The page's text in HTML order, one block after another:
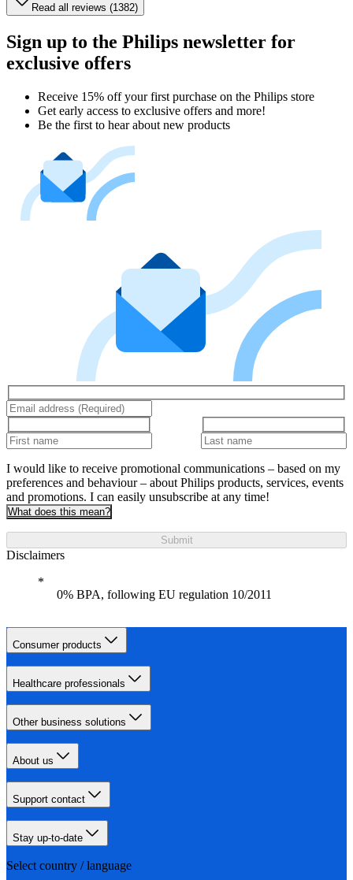
Read all reviews (1382)
Sign up to the Philips newsletter for
exclusive offers
Receive 15% off your first purchase on the Philips store​
Get early access to exclusive offers and more!
Be the first to hear about new products
I would like to receive promotional communications – based on my
preferences and behaviour – about Philips products, services, events
and promotions. I can easily unsubscribe at any time!
What does this mean?
Submit
Disclaimers
0% BPA, following EU regulation 10/2011
Consumer products
Healthcare professionals
Other business solutions
About us
Support contact
Stay up-to-date
Select country / language